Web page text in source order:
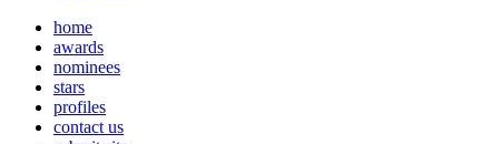
home
awards
nominees
stars
profiles
contact us